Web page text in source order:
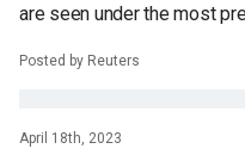
are seen under the most
Posted by Reuters
April 18th, 2023